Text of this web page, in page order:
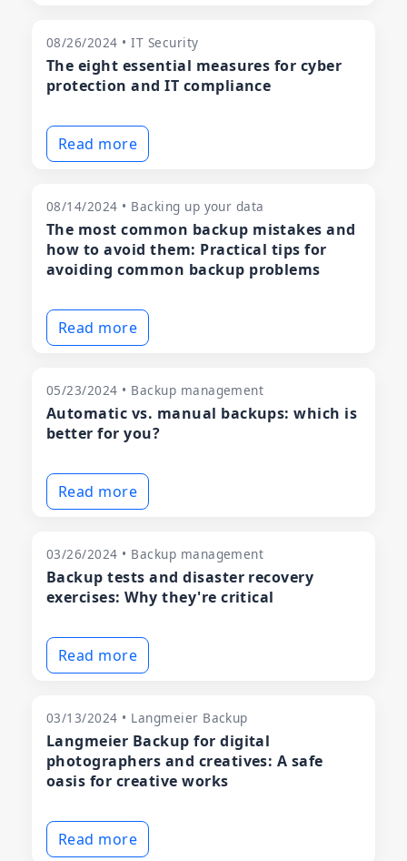
08/26/2024 • IT Security
The eight essential measures for cyber
protection and IT compliance
Read more
08/14/2024 • Backing up your data
The most common backup mistakes and
how to avoid them: Practical tips for
avoiding common backup problems
Read more
05/23/2024 • Backup management
Automatic vs. manual backups: which is
better for you?
Read more
03/26/2024 • Backup management
Backup tests and disaster recovery
exercises: Why they're critical
Read more
03/13/2024 • Langmeier Backup
Langmeier Backup for digital
photographers and creatives: A safe
oasis for creative works
Read more